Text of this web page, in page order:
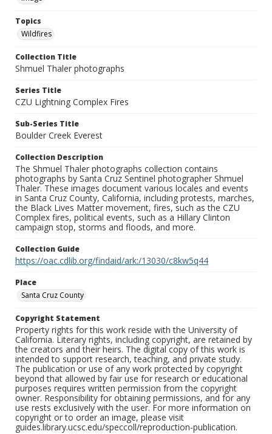
Topics
Wildfires
Collection Title
Shmuel Thaler photographs
Series Title
CZU Lightning Complex Fires
Sub-Series Title
Boulder Creek Everest
Collection Description
The Shmuel Thaler photographs collection contains
photographs by Santa Cruz Sentinel photographer Shmuel
Thaler. These images document various locales and events
in Santa Cruz County, California, including protests, marches,
the Black Lives Matter movement, fires, such as the CZU
Complex fires, political events, such as a Hillary Clinton
campaign stop, storms and floods, and more.
Collection Guide
https://oac.cdlib.org/findaid/ark:/13030/c8kw5q44
Place
Santa Cruz County
Copyright Statement
Property rights for this work reside with the University of
California. Literary rights, including copyright, are retained by
the creators and their heirs. The digital copy of this work is
intended to support research, teaching, and private study.
The publication or use of any work protected by copyright
beyond that allowed by fair use for research or educational
purposes requires written permission from the copyright
owner. Responsibility for obtaining permissions, and for any
use rests exclusively with the user. For more information on
copyright or to order an image, please visit
guides.library.ucsc.edu/speccoll/reproduction-publication.